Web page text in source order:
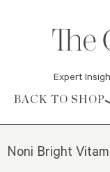
Expert
Skip to content
BACK TO SHOP
Noni Bright